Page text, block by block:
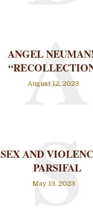
ANGEL
August 12, 2023
A
SEX AND
PARSIFAL
May 13, 2023
S